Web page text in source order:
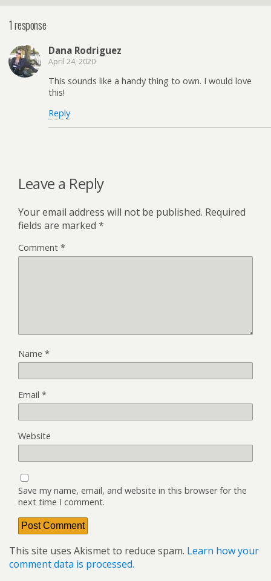
1 response
Dana Rodriguez
April 24, 2020
This sounds like a handy thing to own. I would love
this!
Reply
Leave a Reply
Your email address will not be published. Required
fields are marked *
Comment *
Name *
Email *
Website
Save my name, email, and website in this browser for the
next time I comment.
This site uses Akismet to reduce spam. Learn how your
comment data is processed.